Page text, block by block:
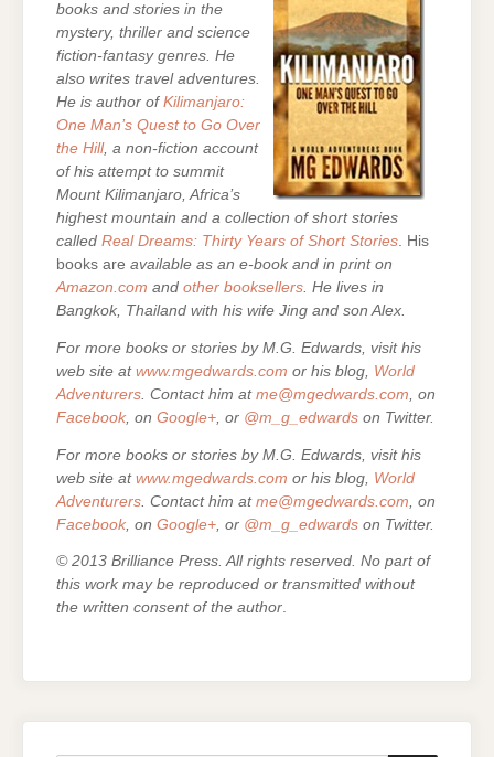
books and stories in the
mystery, thriller and science
fiction-fantasy genres. He
also writes travel adventures.
He is author of Kilimanjaro:
One Man’s Quest to Go Over
the Hill, a non-fiction account
of his attempt to summit
Mount Kilimanjaro, Africa’s
highest mountain and a collection of short stories
called Real Dreams: Thirty Years of Short Stories. His
books are available as an e-book and in print on
Amazon.com and other booksellers. He lives in
Bangkok, Thailand with his wife Jing and son Alex.
For more books or stories by M.G. Edwards, visit his
web site at www.mgedwards.com or his blog, World
Adventurers . Contact him at me@mgedwards.com , on
Facebook , on Google+ , or @m_g_edwards on Twitter.
For more books or stories by M.G. Edwards, visit his
web site at www.mgedwards.com or his blog, World
Adventurers . Contact him at me@mgedwards.com , on
Facebook , on Google+ , or @m_g_edwards on Twitter.
© 2013 Brilliance Press. All rights reserved. No part of
this work may be reproduced or transmitted without
the written consent of the author.